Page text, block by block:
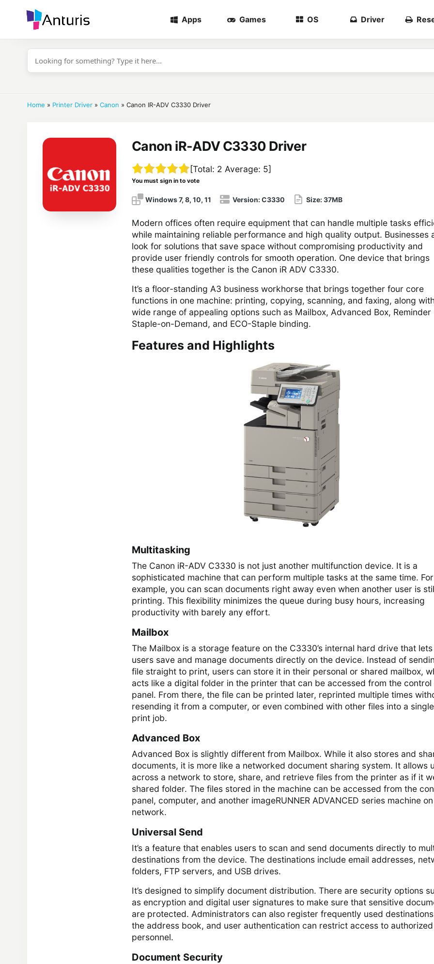
anturis.com
Apps Games OS Driver
Home » Printer Driver » Canon » Canon IR-ADV C3330 Driver
Canon iR-ADV C3330 Driver
Windows 7, 8, 10, 11 Version:C3330 Size:37MB
Modern offices often require equipment that can handle multiple tasks
while maintaining reliable performance and high quality output. Businesses
look for solutions that save space without compromising productivity and
provide user friendly controls for smooth operation. One device that brings
these qualities together is the Canon iR ADV C3330.
It’s a floor-standing A3 business workhorse that brings together four core
functions in one machine: printing, copying, scanning, and faxing, along
wide range of appealing options such as Mailbox, Advanced Box, Reminder
Staple-on-Demand, and ECO-Staple binding.
Features and Highlights
Multitasking
The Canon iR-ADV C3330 is not just another multifunction device. It is a
sophisticated machine that can perform multiple tasks at the same time. For
example, you can scan documents right away even when another user is
printing. This flexibility minimizes the queue during busy hours, increasing
productivity with barely any effort.
Mailbox
The Mailbox is a storage feature on the C3330’s internal hard drive that lets
users save and manage documents directly on the device. Instead of
file straight to print, users can store it in their personal or shared mailbox,
acts like a digital folder in the printer that can be accessed from the control
panel. From there, the file can be printed later, reprinted multiple times
resending it from a computer, or even combined with other files into a single
print job.
Advanced Box
Advanced Box is slightly different from Mailbox. While it also stores and
documents, it is more like a networked document sharing system. It allows
across a network to store, share, and retrieve files from the printer as if it
shared folder. The files stored in the machine can be accessed from the
panel, computer, and another imageRUNNER ADVANCED series machine
network.
Universal Send
It’s a feature that enables users to scan and send documents directly to
destinations from the device. The destinations include email addresses,
folders, FTP servers, and USB drives.
It’s designed to simplify document distribution. There are security options
as encryption and digital user signatures to make sure that sensitive
are protected. Administrators can also register frequently used
the address book, and user authentication can restrict access to authorized
personnel.
Document Security
[Total: 2 Average: 5]
You must sign in to vote